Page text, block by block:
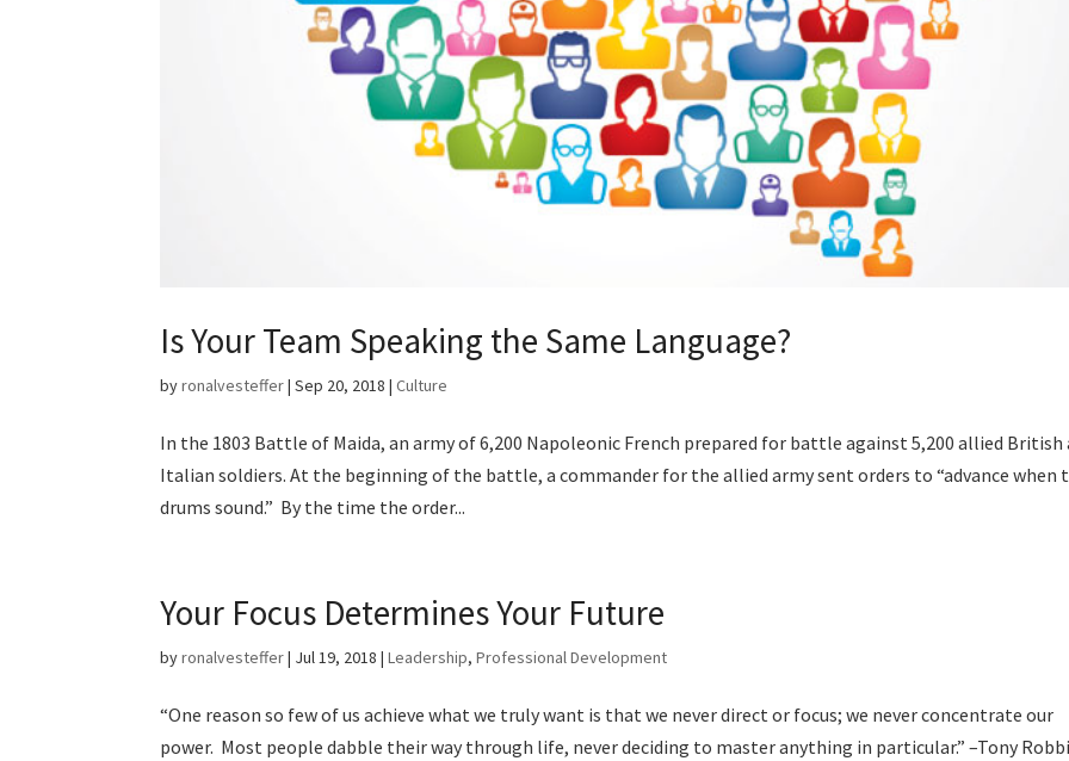
Is Your Team Speaking the Same Language?
byronalvesteffer|Sep 20, 2018 |Culture
In the 1803 Battle of Maida, an army of 6,200 Napoleonic French prepared for battle against 5,200 allied British
Italian soldiers. At the beginning of the battle, a commander for the allied army sent orders to “advance when
drums sound.” By the time the order...
Your Focus Determines Your Future
byronalvesteffer| Jul 19, 2018 |Leadership,Professional Development
“One reason so few of us achieve what we truly want is that we never direct or focus; we never concentrate our
power. Most people dabble their way through life, never deciding to master anything in particular.” –Tony